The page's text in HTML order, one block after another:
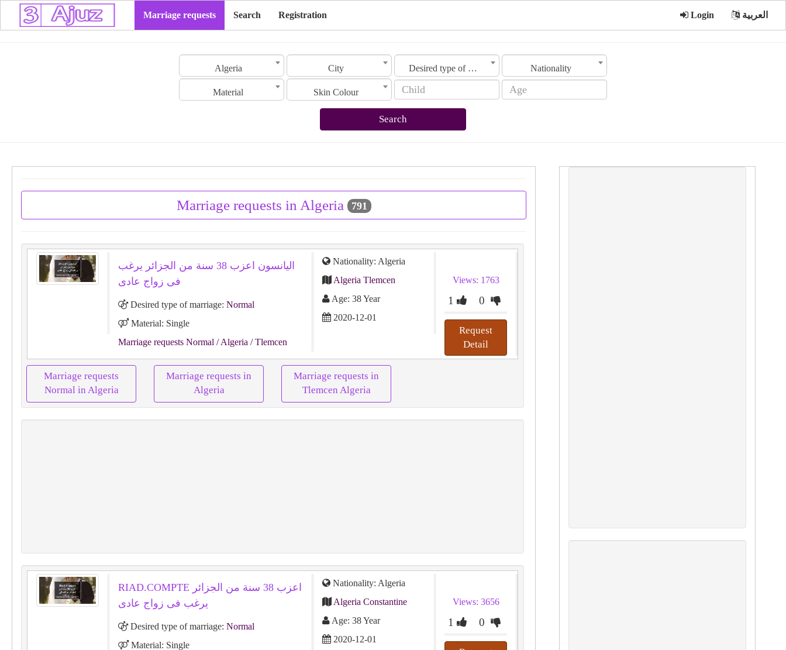
Marriage requests Search Registration Login العربية
Algeria City Desired type of marriage Nationality
Material Skin Colour
Search
Marriage requests in Algeria 791
اليانسون اعزب 38 سنة من الجزائر يرغب
فى زواج عادى
Desired type of marriage: Normal
Material: Single
Marriage requests Normal / Algeria / Tlemcen
Nationality: Algeria
Algeria Tlemcen
Age: 38 Year
2020-12-01
Views: 1763
1 0
Request
Detail
Marriage requests
Normal in Algeria
Marriage requests in
Algeria
Marriage requests in
Tlemcen Algeria
RIAD.COMPTE اعزب 38 سنة من الجزائر
يرغب فى زواج عادى
Desired type of marriage: Normal
Material: Single
Nationality: Algeria
Algeria Constantine
Age: 38 Year
2020-12-01
Views: 3656
1 0